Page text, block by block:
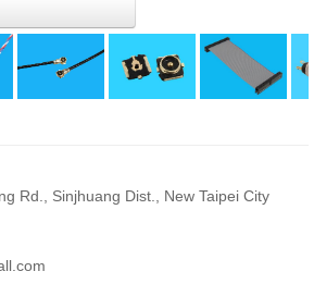
Rd., Sinjhuang Dist., New Taipei City